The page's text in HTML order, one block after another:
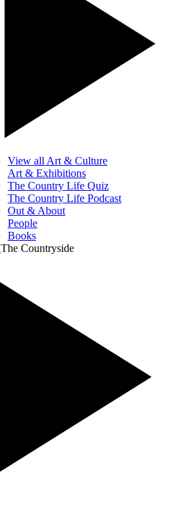
View all Art & Culture
Art & Exhibitions
The Country Life Quiz
The Country Life Podcast
Out & About
People
Books
The Countryside